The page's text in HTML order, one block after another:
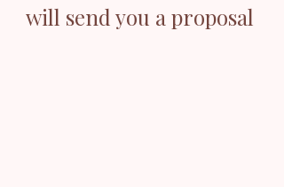
will send you a proposal